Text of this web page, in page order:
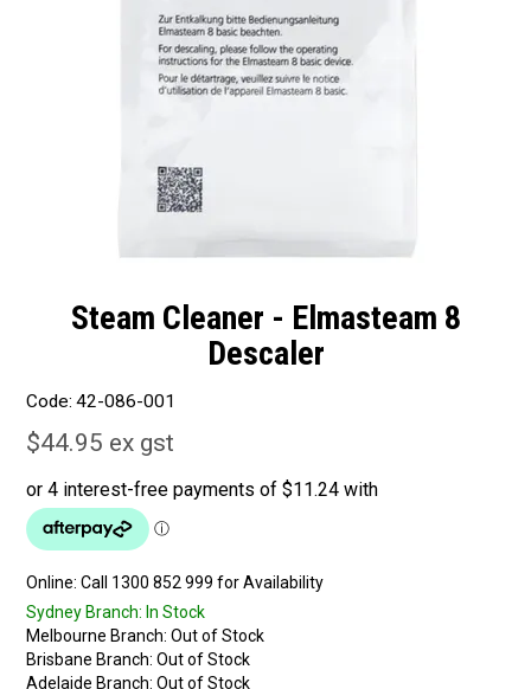
Latest Newsletter
Steam Cleaner - Elmasteam 8
Descaler
Code: 42-086-001
$44.95 ex gst
Online:
Sydney Branch: In Stock
Melbourne Branch: Out of Stock
Brisbane Branch: Out of Stock
Adelaide Branch: Out of Stock